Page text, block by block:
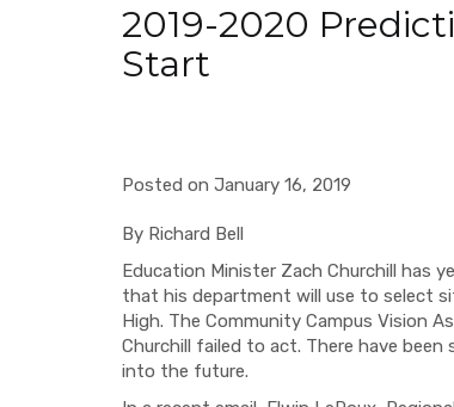
2019-2020
Start
Posted on January 16, 2019
By Richard Bell
Education Minister Zach Churchill has
that his department will use to select
High. The Community Campus Vision
Churchill failed to act. There have
into the future.